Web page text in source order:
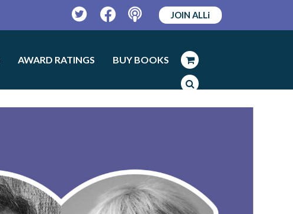
TwitterFacebookPodcast
JOIN ALLi
AWARD RATINGS BUY BOOKS